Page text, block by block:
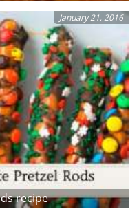
January 21, 2016
recipe